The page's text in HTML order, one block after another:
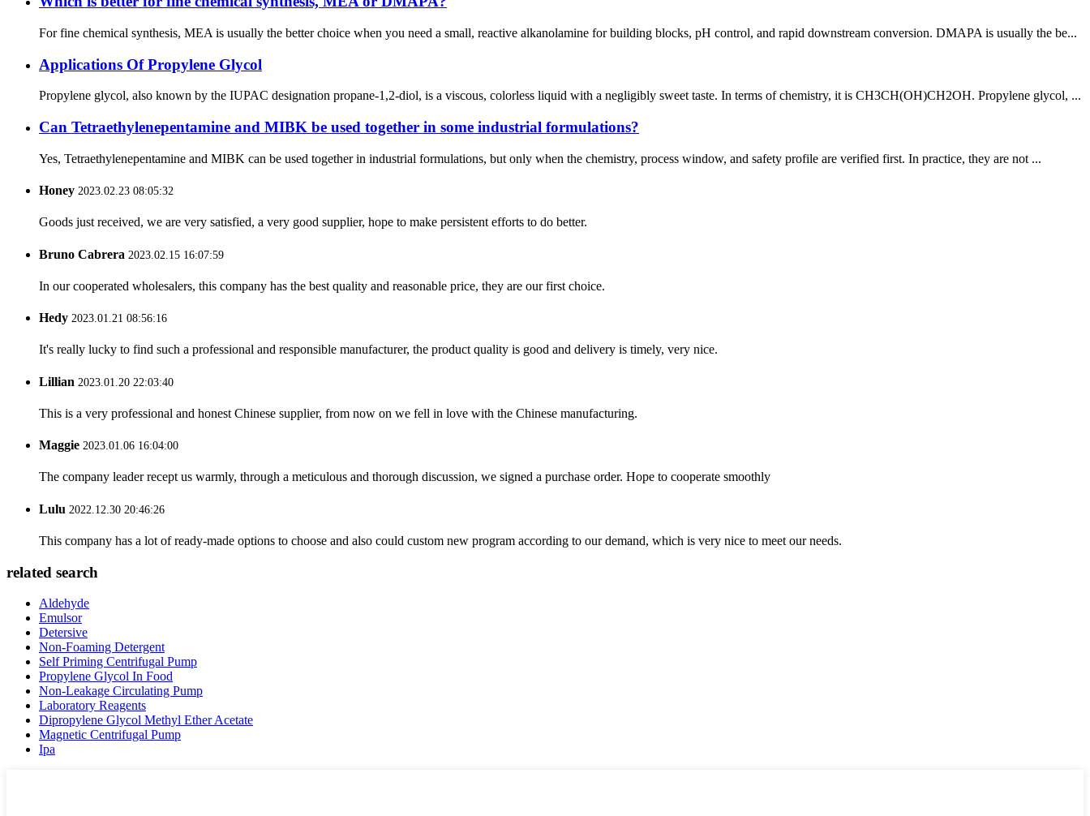
For fine chemical synthesis, MEA is usually the better choice when you need a small, reactive alkanolamine for building blocks, pH control, and rapid downstream conversion. DMAPA is usually the be...
Applications Of Propylene Glycol
Propylene glycol, also known by the IUPAC designation propane-1,2-diol, is a viscous, colorless liquid with a negligibly sweet taste. In terms of chemistry, it is CH3CH(OH)CH2OH. Propylene glycol, ...
Can Tetraethylenepentamine and MIBK be used together in some industrial formulations?
Yes, Tetraethylenepentamine and MIBK can be used together in industrial formulations, but only when the chemistry, process window, and safety profile are verified first. In practice, they are not ...
Honey 2023.02.23 08:05:32
Goods just received, we are very satisfied, a very good supplier, hope to make persistent efforts to do better.
Bruno Cabrera 2023.02.15 16:07:59
In our cooperated wholesalers, this company has the best quality and reasonable price, they are our first choice.
Hedy 2023.01.21 08:56:16
It's really lucky to find such a professional and responsible manufacturer, the product quality is good and delivery is timely, very nice.
Lillian 2023.01.20 22:03:40
This is a very professional and honest Chinese supplier, from now on we fell in love with the Chinese manufacturing.
Maggie 2023.01.06 16:04:00
The company leader recept us warmly, through a meticulous and thorough discussion, we signed a purchase order. Hope to cooperate smoothly
Lulu 2022.12.30 20:46:26
This company has a lot of ready-made options to choose and also could custom new program according to our demand, which is very nice to meet our needs.
related search
Aldehyde
Emulsor
Detersive
Non-Foaming Detergent
Self Priming Centrifugal Pump
Propylene Glycol In Food
Non-Leakage Circulating Pump
Laboratory Reagents
Dipropylene Glycol Methyl Ether Acetate
Magnetic Centrifugal Pump
Ipa